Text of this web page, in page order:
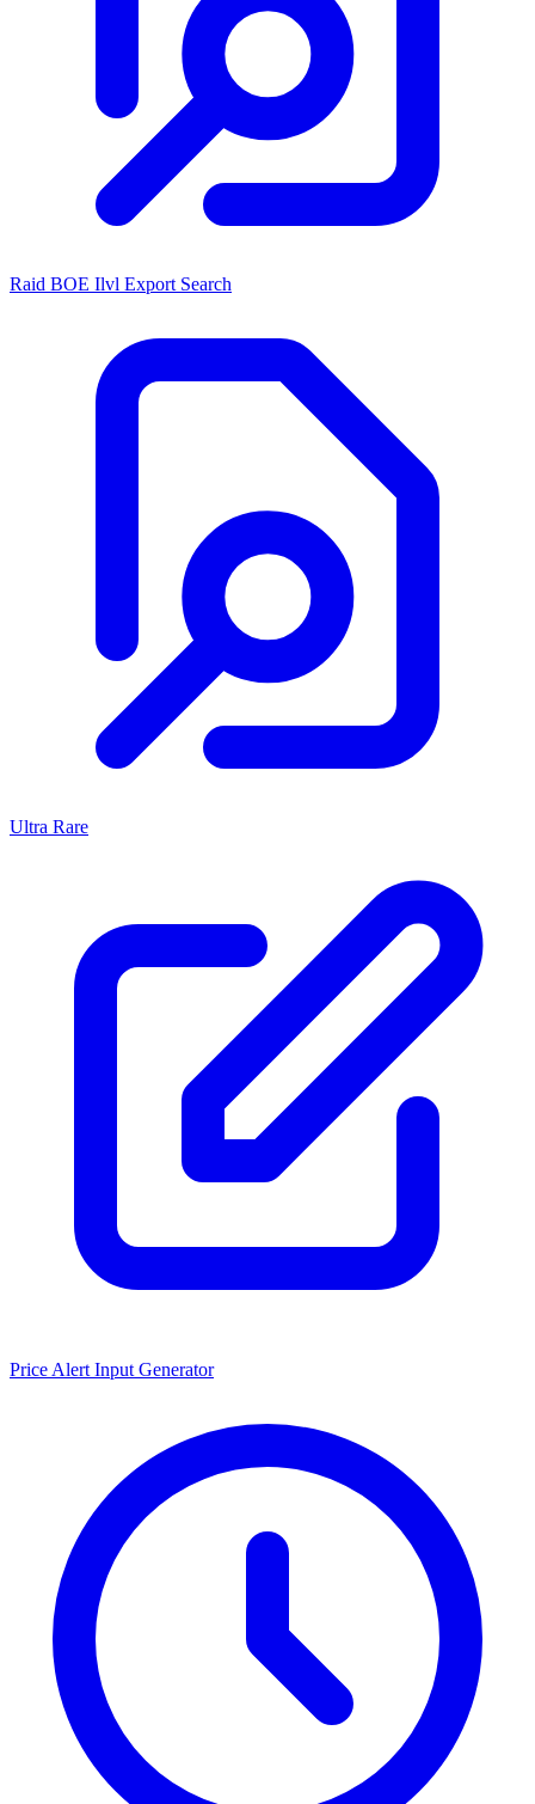
Raid BOE Ilvl Export Search
Ultra Rare
Price Alert Input Generator